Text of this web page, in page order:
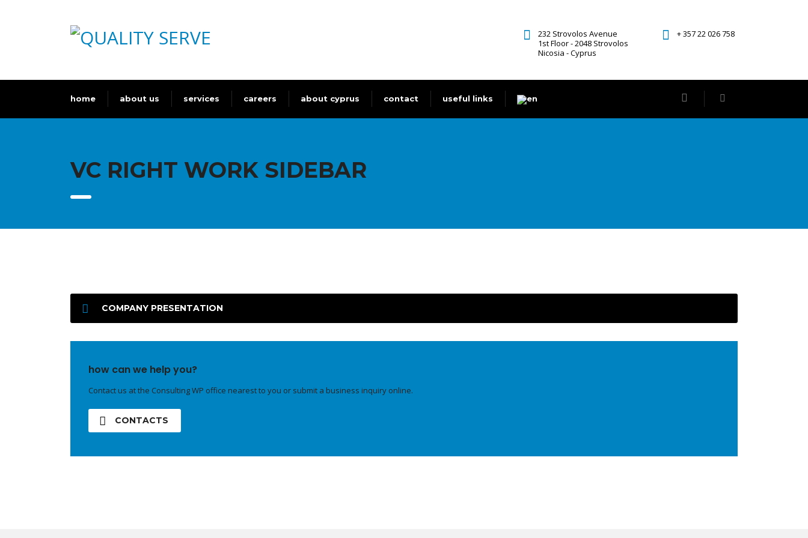
+ 357 22 026 758
232 Strovolos Avenue
1st Floor - 2048 Strovolos
Nicosia - Cyprus
home about us services careers about cyprus contact useful links
VC RIGHT WORK SIDEBAR
COMPANY PRESENTATION
how can we help you?
Contact us at the Consulting WP office nearest to you or submit a business inquiry online.
CONTACTS